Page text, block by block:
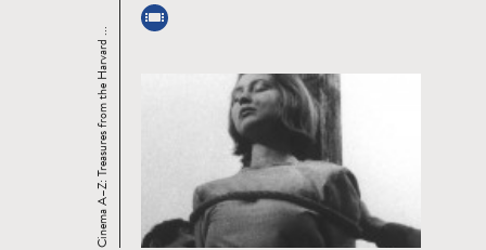
Cinema A–Z: Treasures from the Harvard ...